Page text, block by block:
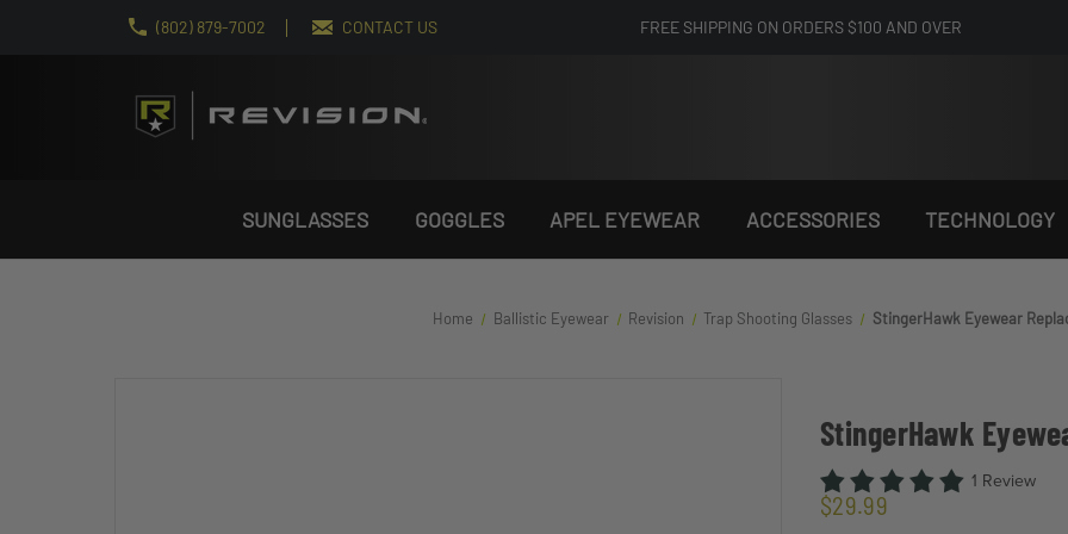
(802) 879-7002 CONTACT US FREE SHIPPING ON ORDERS $100 AND OVER
SUNGLASSES GOGGLES APEL EYEWEAR ACCESSORIES TECHNOLOGY
Home Ballistic Eyewear Revision Trap Shooting Glasses StingerHawk Eyewear
StingerHawk
1 Review
$29.99